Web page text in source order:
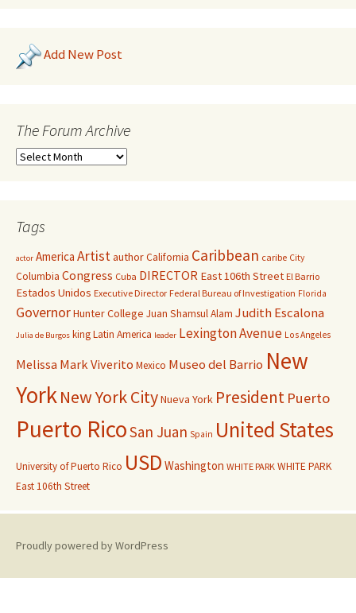
Add New Post
The Forum Archive
Tags
actor America ArtistauthorCalifornia Caribbean caribe City
Columbia Congress Cuba DIRECTOR East 106th Street El Barrio
Estados Unidos Executive Director Federal Bureau of Investigation Florida
GovernorHunter College Juan Shamsul Alam Judith Escalona
Julia de Burgos kingLatin America leader Lexington Avenue Los Angeles
Melissa Mark Viverito Mexico Museo del Barrio New
YorkNew York CityNueva York President Puerto
Puerto RicoSan Juan Spain United States
University of Puerto Rico USD Washington WHITE PARK WHITE PARK
East 106th Street
Proudly powered by WordPress